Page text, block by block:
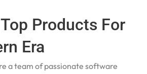
Products For
Era
a team of passionate software